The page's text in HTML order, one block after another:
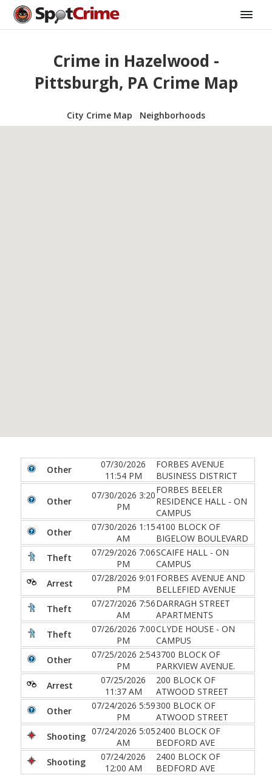
Crime in Hazelwood -
Pittsburgh, PA Crime Map
City Crime Map Neighborhoods
Other
07/30/2026
11:54 PM
FORBES AVENUE
BUSINESS DISTRICT
Other
07/30/2026 3:20
PM
FORBES BEELER
RESIDENCE HALL - ON
CAMPUS
Other
07/30/2026 1:15
AM
4100 BLOCK OF
BIGELOW BOULEVARD
Theft
07/29/2026 7:06
PM
SCAIFE HALL - ON
CAMPUS
Arrest
07/28/2026 9:01
PM
FORBES AVENUE AND
BELLEFIED AVENUE
Theft
07/27/2026 7:56
AM
DARRAGH STREET
APARTMENTS
Theft
07/26/2026 7:00
PM
CLYDE HOUSE - ON
CAMPUS
Other
07/25/2026 2:54
PM
3700 BLOCK OF
PARKVIEW AVENUE.
Arrest
07/25/2026
11:37 AM
200 BLOCK OF
ATWOOD STREET
Other
07/24/2026 5:59
PM
300 BLOCK OF
ATWOOD STREET
Shooting 07/24/2026 5:05
AM
2400 BLOCK OF
BEDFORD AVE
Shooting
07/24/2026
12:00 AM
2400 BLOCK OF
BEDFORD AVE